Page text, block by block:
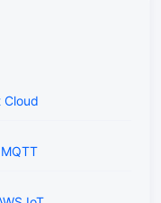
Cloud